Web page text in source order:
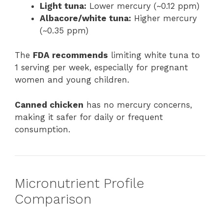
Light tuna: Lower mercury (~0.12 ppm)
Albacore/white tuna: Higher mercury
(~0.35 ppm)
The FDA recommends limiting white tuna to
1 serving per week, especially for pregnant
women and young children.
Canned chicken has no mercury concerns,
making it safer for daily or frequent
consumption.
Micronutrient Profile
Comparison